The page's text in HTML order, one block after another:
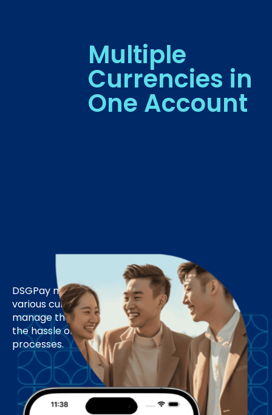
Multiple
Currencies in
One Account
DSGPay makes collecting payments in
various currencies easy, allowing you to
manage them all in one account without
the hassle of multiple setups or complex
processes.